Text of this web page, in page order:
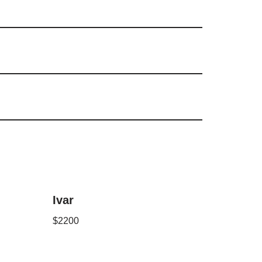
Ivar
$2200